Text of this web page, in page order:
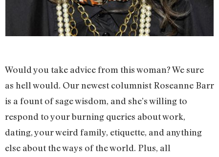
Would you take advice from this woman? We sure
as hell would. Our newest columnist Roseanne Barr
is a fount of sage wisdom, and she’s willing to
respond to your burning queries about work,
dating, your weird family, etiquette, and anything
else about the ways of the world. Plus, all